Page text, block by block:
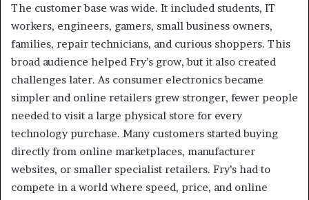
The customer base was wide. It included students, IT
workers, engineers, gamers, small business owners,
families, repair technicians, and curious shoppers. This
broad audience helped Fry’s grow, but it also created
challenges later. As consumer electronics became
simpler and online retailers grew stronger, fewer people
needed to visit a large physical store for every
technology purchase. Many customers started buying
directly from online marketplaces, manufacturer
websites, or smaller specialist retailers. Fry’s had to
compete in a world where speed, price, and online